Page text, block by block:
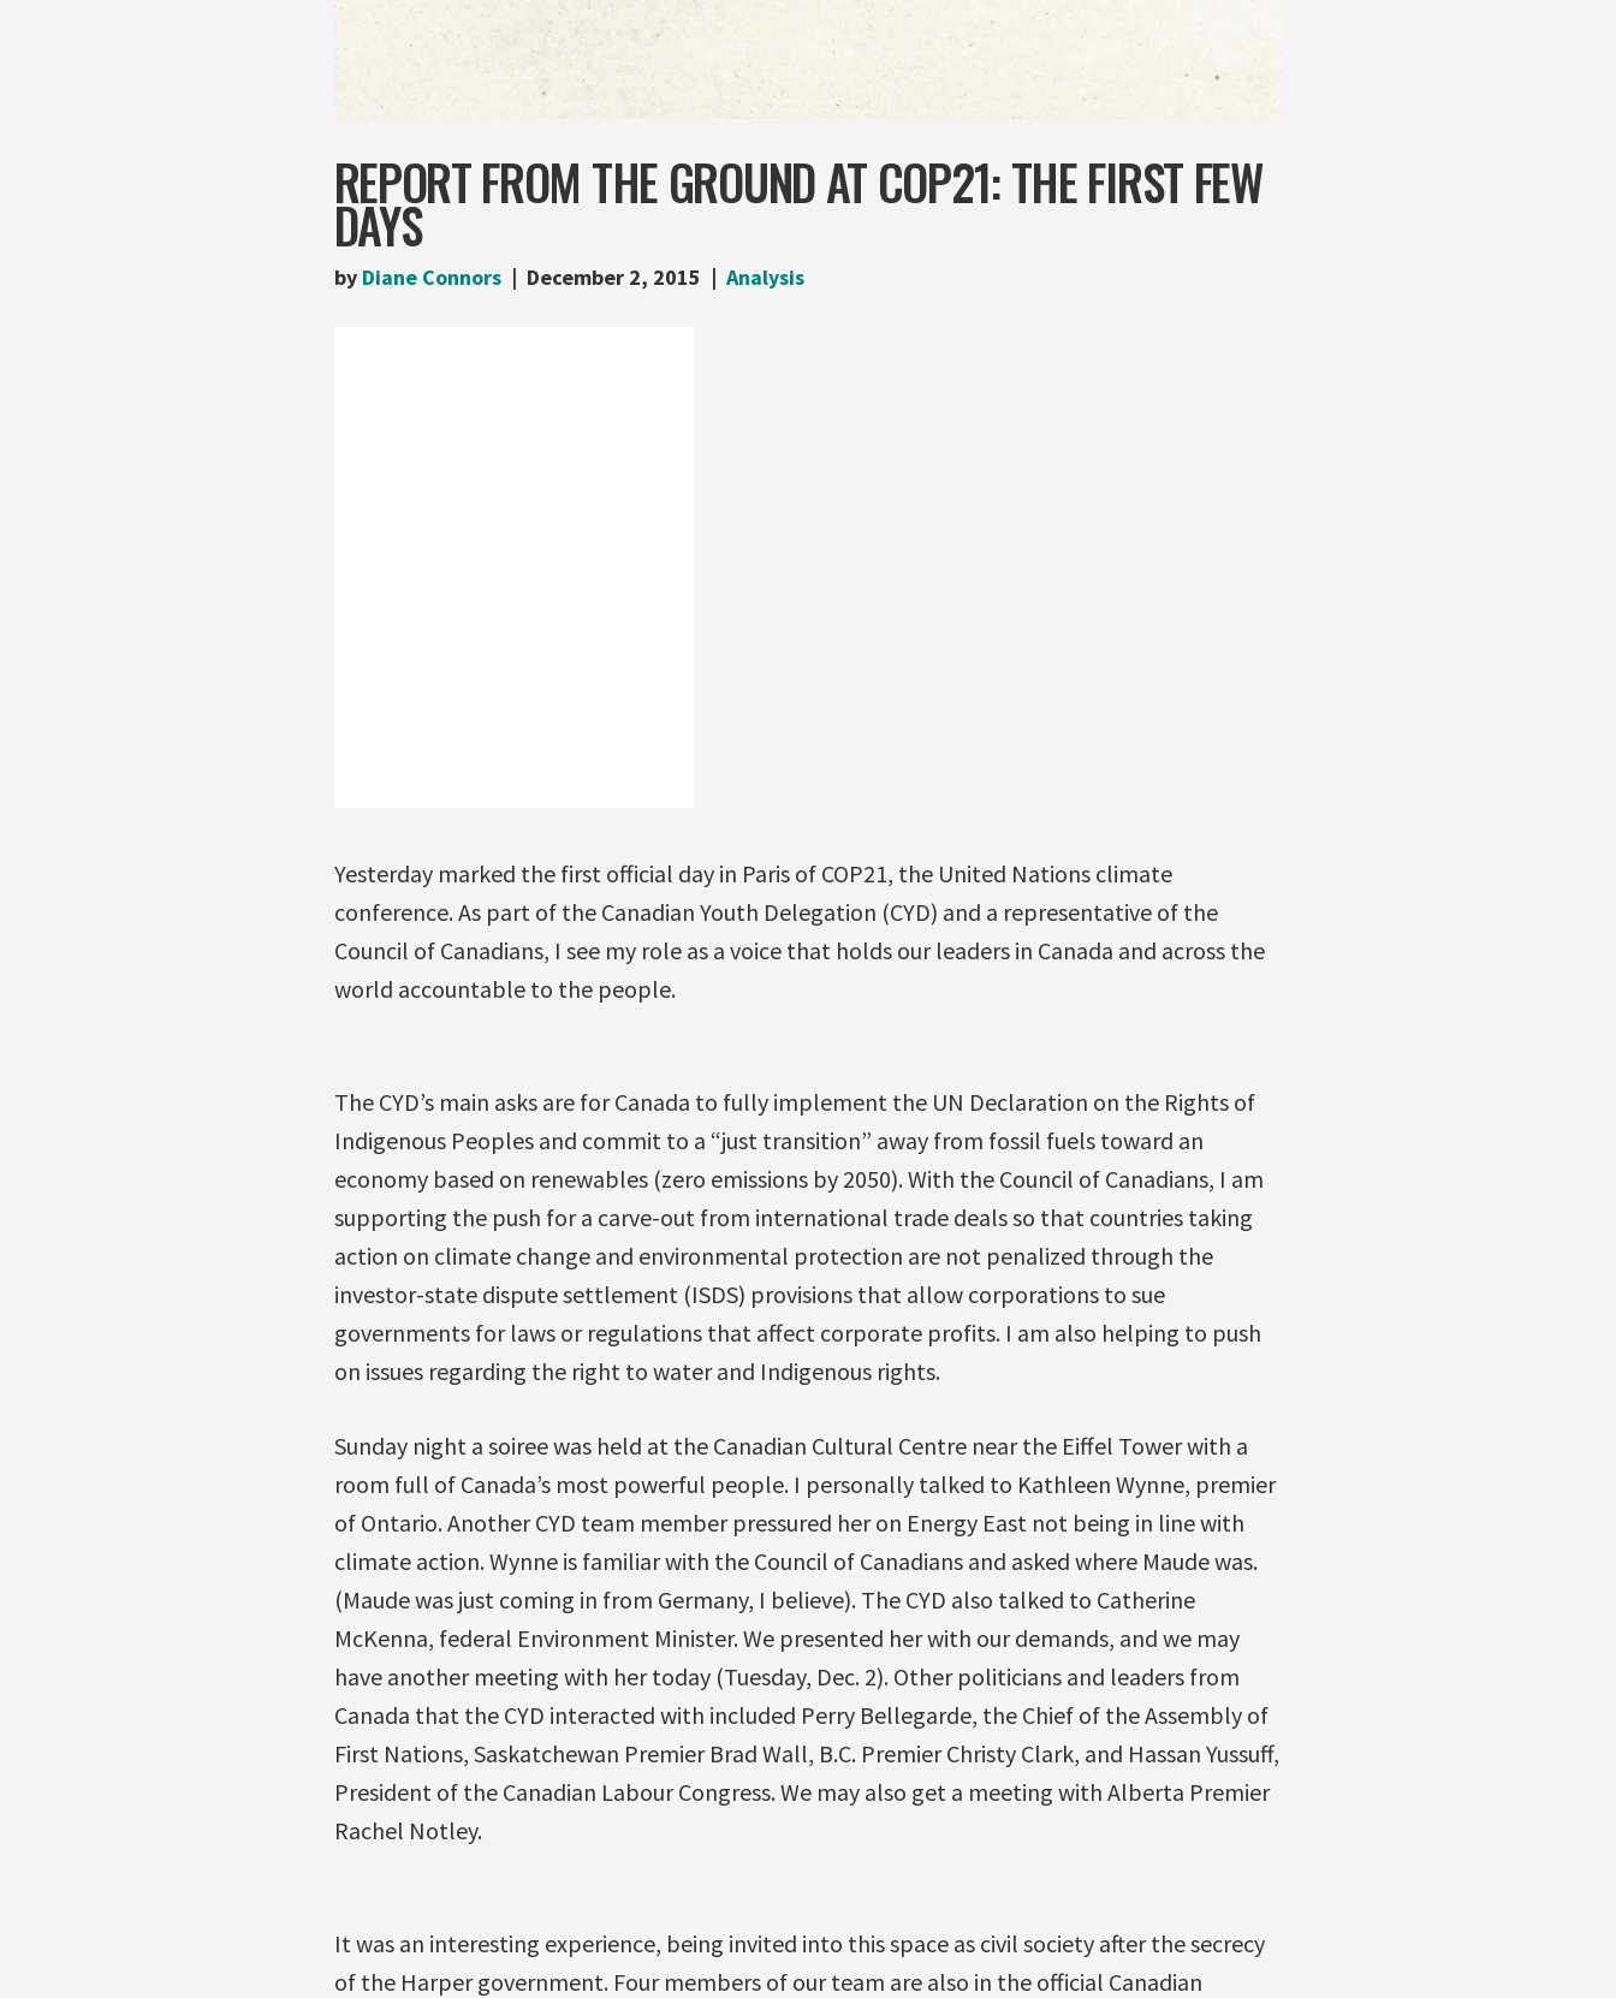
REPORT FROM THE GROUND AT COP21: THE FIRST FEW
DAYS
by Diane Connors December 2, 2015 Analysis
Yesterday marked the first official day in Paris of COP21, the United Nations climate
conference. As part of the Canadian Youth Delegation (CYD) and a representative of the
Council of Canadians, I see my role as a voice that holds our leaders in Canada and across the
world accountable to the people.
The CYD’s main asks are for Canada to fully implement the UN Declaration on the Rights of
Indigenous Peoples and commit to a “just transition” away from fossil fuels toward an
economy based on renewables (zero emissions by 2050). With the Council of Canadians, I am
supporting the push for a carve-out from international trade deals so that countries taking
action on climate change and environmental protection are not penalized through the
investor-state dispute settlement (ISDS) provisions that allow corporations to sue
governments for laws or regulations that affect corporate profits. I am also helping to push
on issues regarding the right to water and Indigenous rights.
Sunday night a soiree was held at the Canadian Cultural Centre near the Eiffel Tower with a
room full of Canada’s most powerful people. I personally talked to Kathleen Wynne, premier
of Ontario. Another CYD team member pressured her on Energy East not being in line with
climate action. Wynne is familiar with the Council of Canadians and asked where Maude was.
(Maude was just coming in from Germany, I believe). The CYD also talked to Catherine
McKenna, federal Environment Minister. We presented her with our demands, and we may
have another meeting with her today (Tuesday, Dec. 2). Other politicians and leaders from
Canada that the CYD interacted with included Perry Bellegarde, the Chief of the Assembly of
First Nations, Saskatchewan Premier Brad Wall, B.C. Premier Christy Clark, and Hassan Yussuff,
President of the Canadian Labour Congress. We may also get a meeting with Alberta Premier
Rachel Notley.
It was an interesting experience, being invited into this space as civil society after the secrecy
of the Harper government. Four members of our team are also in the official Canadian